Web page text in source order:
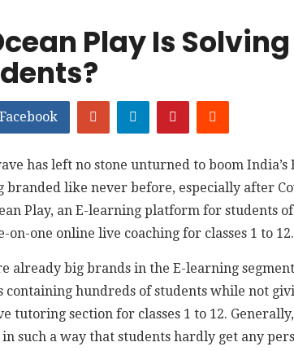
Play Is
has left no stone unturned to boom India’s
branded like never before, especially after
Play, an E-learning platform for students
on-one online live coaching for classes 1 to 12.
already big brands in the E-learning
containing hundreds of students while not
tutoring section for classes 1 to 12.
such a way that students hardly get any